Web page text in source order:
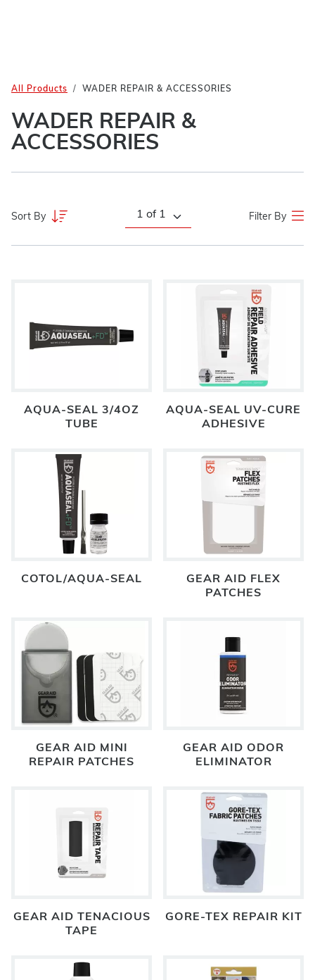
WADER REPAIR &
ACCESSORIES
All Products WADER REPAIR & ACCESSORIES
Sort By Filter By
AQUA-SEAL 3/4OZ
TUBE
AQUA-SEAL UV-CURE
ADHESIVE
COTOL/AQUA-SEAL
GEAR AID FLEX
PATCHES
GEAR AID MINI
REPAIR PATCHES
GEAR AID ODOR
ELIMINATOR
GEAR AID TENACIOUS
TAPE
GORE-TEX REPAIR KIT